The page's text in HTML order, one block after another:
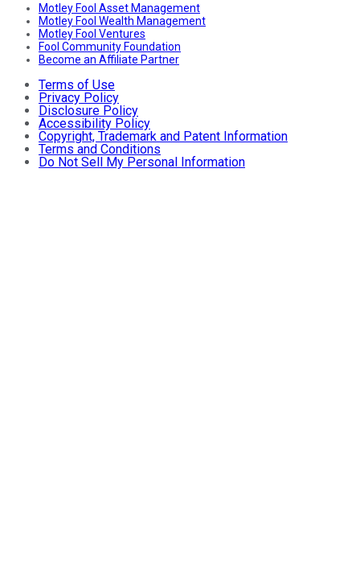
Motley Fool Asset Management
Motley Fool Wealth Management
Motley Fool Ventures
Fool Community Foundation
Become an Affiliate Partner
Terms of Use
Privacy Policy
Disclosure Policy
Accessibility Policy
Copyright, Trademark and Patent Information
Terms and Conditions
Do Not Sell My Personal Information